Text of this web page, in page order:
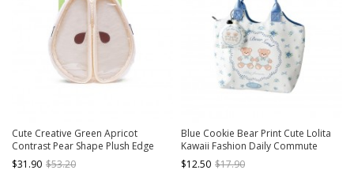
Cute Creative Green Apricot
Contrast Pear Shape Plush Edge
Decoration Soft Padded Kawaii
$31.90 $53.20
Blue Cookie Bear Print Cute Lolita
Kawaii Fashion Daily Commute
Single Shoulder Bag
$12.50 $17.90